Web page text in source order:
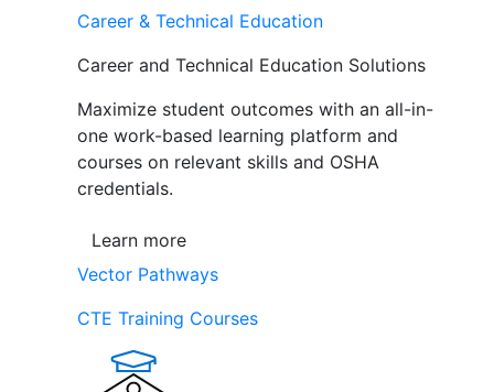
Career & Technical Education
Career and Technical Education Solutions
Maximize student outcomes with an all-in-
one work-based learning platform and
courses on relevant skills and OSHA
credentials.
Learn more
Vector Pathways
CTE Training Courses